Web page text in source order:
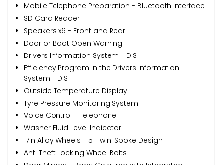
Mobile Telephone Preparation - Bluetooth Interface
SD Card Reader
Speakers x6 - Front and Rear
Door or Boot Open Warning
Drivers Information System - DIS
Efficiency Program in the Drivers Information
System - DIS
Outside Temperature Display
Tyre Pressure Monitoring System
Voice Control - Telephone
Washer Fluid Level Indicator
17in Alloy Wheels - 5-Twin-Spoke Design
Anti Theft Locking Wheel Bolts